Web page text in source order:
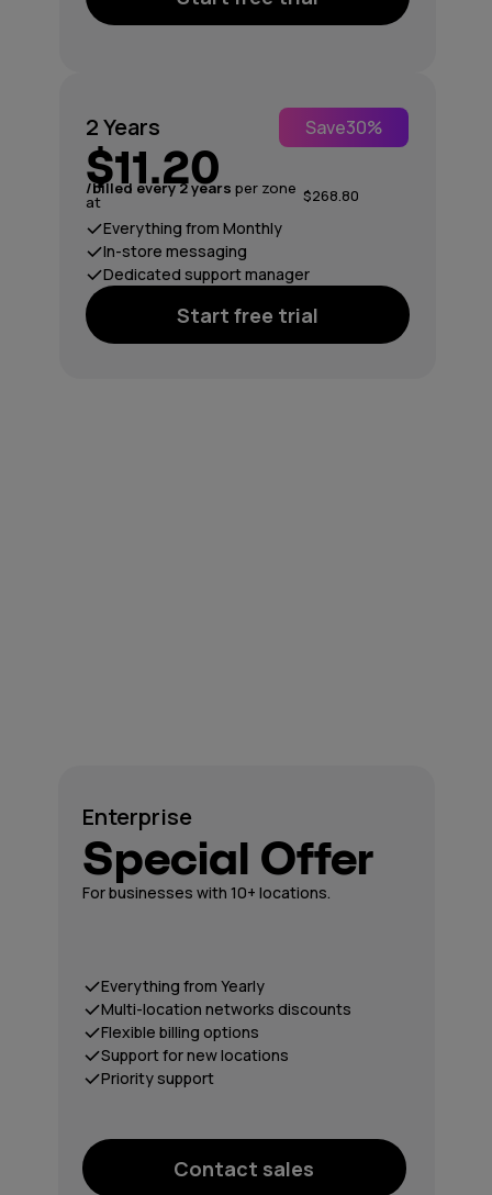
2 Years Save30%
$11.20
/billed every 2 years per zone
at $268.80
Everything from Monthly
In-store messaging
Dedicated support manager
Start free trial
Enterprise
Special Offer
For businesses with 10+ locations.
Contact sales
Everything from Yearly
Multi-location networks discounts
Flexible billing options
Support for new locations
Priority support